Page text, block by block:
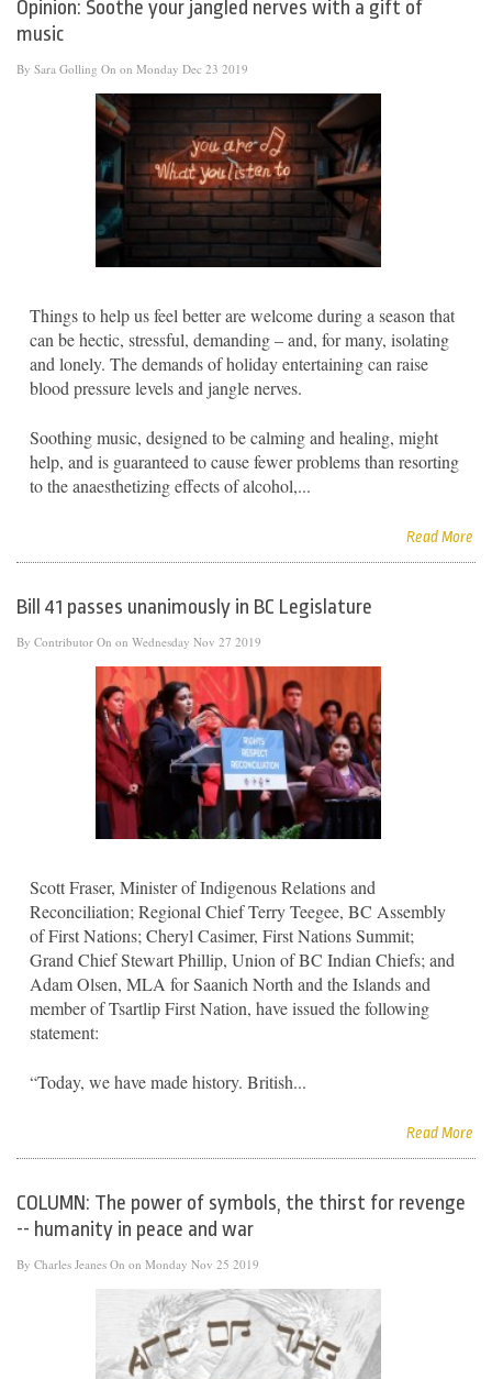
Opinion: Soothe your jangled nerves with a gift of
music
By Sara Golling On on Monday Dec 23 2019
Things to help us feel better are welcome during a season that
can be hectic, stressful, demanding – and, for many, isolating
and lonely. The demands of holiday entertaining can raise
blood pressure levels and jangle nerves.
Soothing music, designed to be calming and healing, might
help, and is guaranteed to cause fewer problems than resorting
to the anaesthetizing effects of alcohol,...
Read More
Bill 41 passes unanimously in BC Legislature
By Contributor On on Wednesday Nov 27 2019
Scott Fraser, Minister of Indigenous Relations and
Reconciliation; Regional Chief Terry Teegee, BC Assembly
of First Nations; Cheryl Casimer, First Nations Summit;
Grand Chief Stewart Phillip, Union of BC Indian Chiefs; and
Adam Olsen, MLA for Saanich North and the Islands and
member of Tsartlip First Nation, have issued the following
statement:
“Today, we have made history. British...
Read More
COLUMN: The power of symbols, the thirst for revenge
-- humanity in peace and war
By Charles Jeanes On on Monday Nov 25 2019